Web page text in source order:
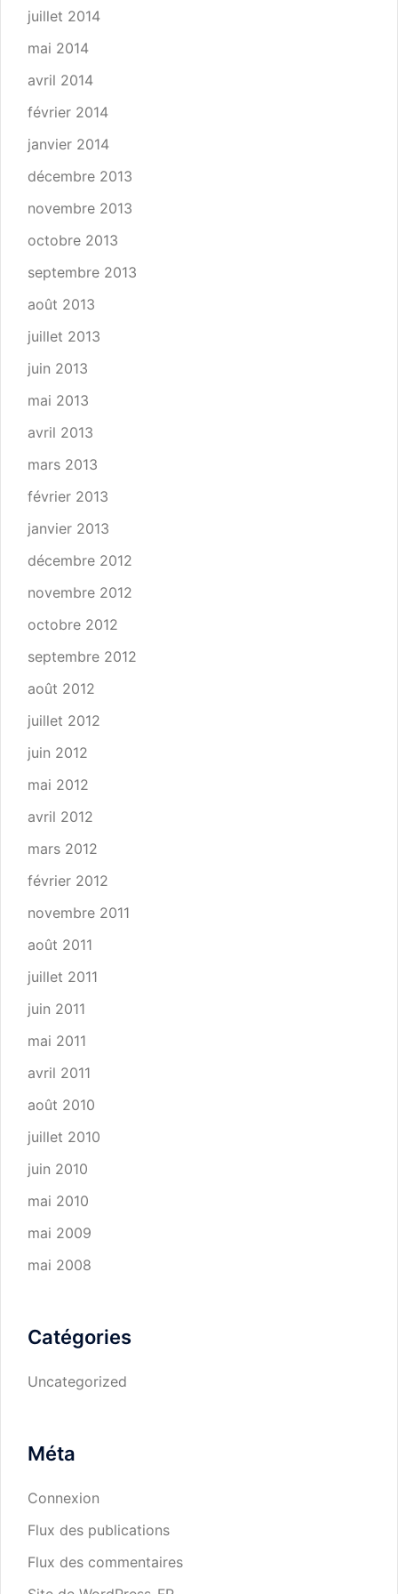
juillet 2014
mai 2014
avril 2014
février 2014
janvier 2014
décembre 2013
novembre 2013
octobre 2013
septembre 2013
août 2013
juillet 2013
juin 2013
mai 2013
avril 2013
mars 2013
février 2013
janvier 2013
décembre 2012
novembre 2012
octobre 2012
septembre 2012
août 2012
juillet 2012
juin 2012
mai 2012
avril 2012
mars 2012
février 2012
novembre 2011
août 2011
juillet 2011
juin 2011
mai 2011
avril 2011
août 2010
juillet 2010
juin 2010
mai 2010
mai 2009
mai 2008
Catégories
Uncategorized
Méta
Connexion
Flux des publications
Flux des commentaires